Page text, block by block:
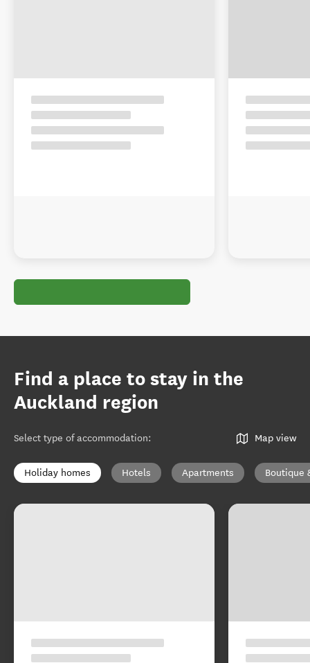
Find a place to stay in the
Auckland region
Select type of accommodation: Map view
Holiday homes Hotels Apartments Boutique